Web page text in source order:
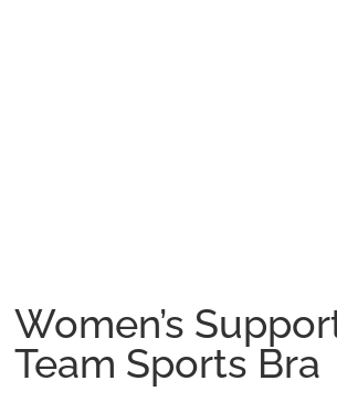
Women’s
Team Sports Bra